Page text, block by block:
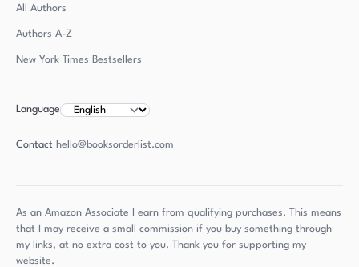
All Authors
Authors A-Z
New York Times Bestsellers
Language
Contact hello@booksorderlist.com
As an Amazon Associate I earn from qualifying purchases. This means
that I may receive a small commission if you buy something through
my links, at no extra cost to you. Thank you for supporting my
website.